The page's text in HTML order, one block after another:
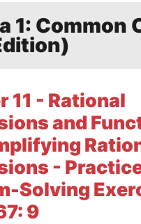
1: Common
11 - Rational
and
-
Solving
9
Lesson Plans
Essay Editing
Literature
College
Textbook
Writing Help